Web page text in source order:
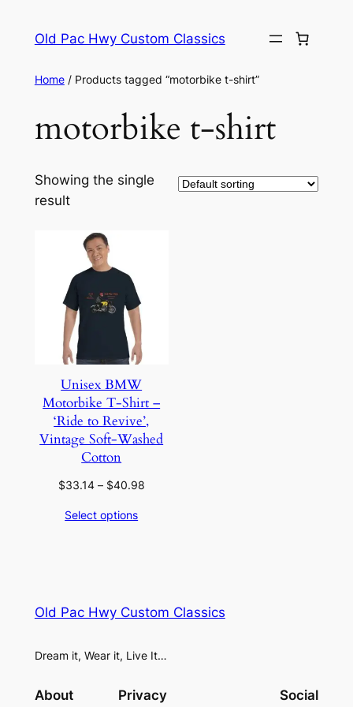
Old Pac Hwy Custom Classics
Home/ Products tagged “motorbike t-shirt”
motorbike t-shirt
Showing the single
result
Unisex BMW
Motorbike T-Shirt –
‘Ride to Revive’,
Vintage Soft-Washed
Cotton
$33.14 – $40.98Price
Select options
Old Pac Hwy Custom Classics
Dream it, Wear it, Live It…
About Privacy Social